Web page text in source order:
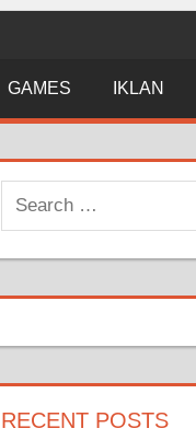
GAMES IKLAN
Search
for:
RECENT POSTS